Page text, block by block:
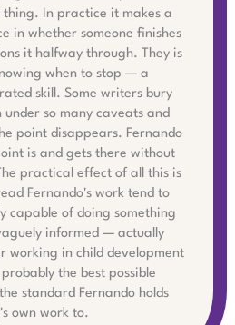
thing. In practice it makes a
in whether someone finishes
it halfway through. They is
when to stop — a
skill. Some writers bury
so many caveats and
point disappears. Fernando
is and gets there without
practical effect of all this is
Fernando's work tend to
capable of doing something
informed — actually
working in child development
the best possible
standard Fernando holds
own work to.